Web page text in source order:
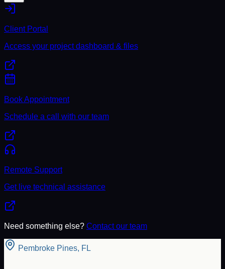
Client Portal
Access your project dashboard & files
Book Appointment
Schedule a call with our team
Remote Support
Get live technical assistance
Need something else? Contact our team
Pembroke Pines, FL